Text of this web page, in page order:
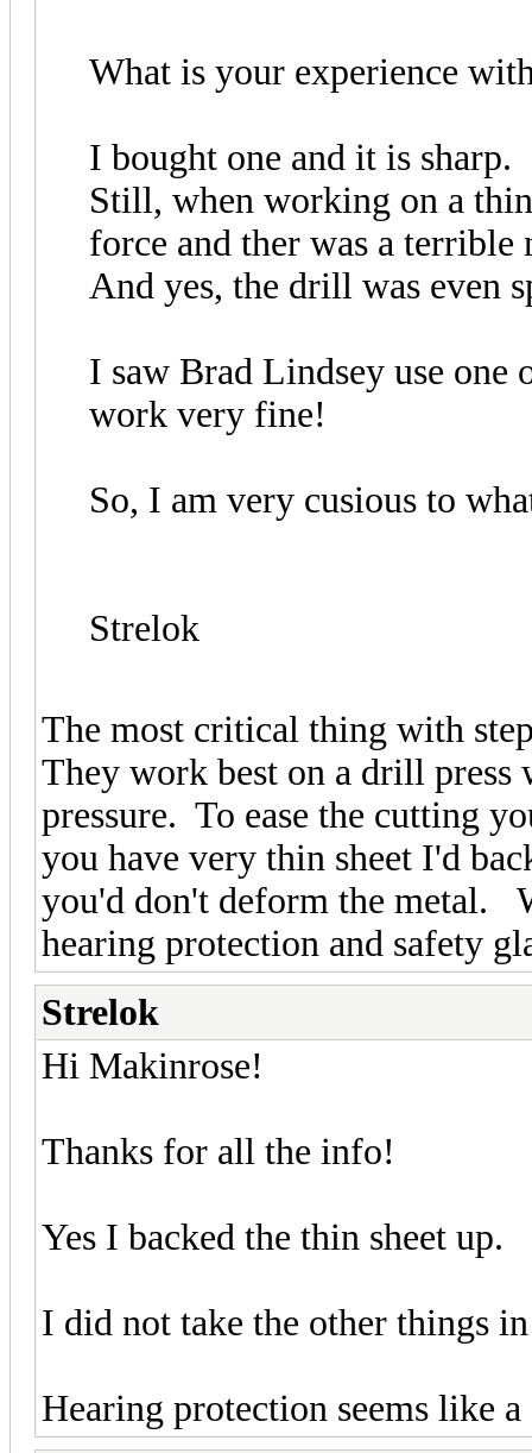
What is your experience
I bought one and it is sharp.
Still, when working on a
force and ther was a terrible
And yes, the drill was even
I saw Brad Lindsey use one
work very fine!
So, I am very cusious to
Strelok
The most critical thing with
They work best on a drill press
pressure. To ease the cutting
you have very thin sheet I'd
you'd don't deform the metal.
hearing protection and safety
Strelok
Hi Makinrose!
Thanks for all the info!
Yes I backed the thin sheet up.
I did not take the other things
Hearing protection seems like